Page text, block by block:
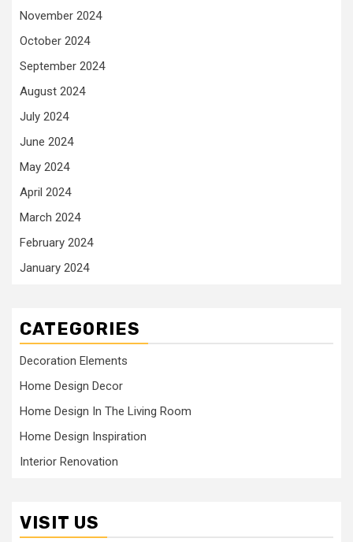
November 2024
October 2024
September 2024
August 2024
July 2024
June 2024
May 2024
April 2024
March 2024
February 2024
January 2024
CATEGORIES
Decoration Elements
Home Design Decor
Home Design In The Living Room
Home Design Inspiration
Interior Renovation
VISIT US